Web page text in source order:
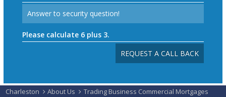
Please calculate 6 plus 3.
Charleston About Us Trading Business Commercial Mortgages